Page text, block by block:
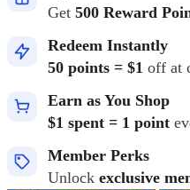
Get 500 Reward
Redeem Instantly
50 points = $1 off at
Earn as You Shop
$1 spent = 1 point
Member Perks
Unlock exclusive